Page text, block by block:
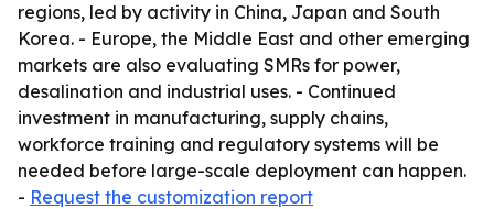
regions, led by activity in China, Japan and South
Korea. - Europe, the Middle East and other emerging
markets are also evaluating SMRs for power,
desalination and industrial uses. - Continued
investment in manufacturing, supply chains,
workforce training and regulatory systems will be
needed before large-scale deployment can happen.
- Request the customization report